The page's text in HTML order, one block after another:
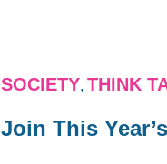
SOCIETY,THINK
Join This